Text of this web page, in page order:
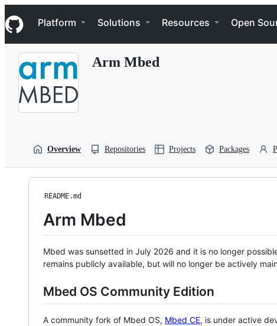
k
i
p
Navigation Menu
Platform Solutions Resources Open
Arm Mbed
Overview Repositories Projects Packages
README.md
Arm Mbed
Mbed was sunsetted in July 2026 and it is no longer
remains publicly available, but will no longer be actively
Mbed OS Community Edition
A community fork of Mbed OS, Mbed CE, is under active